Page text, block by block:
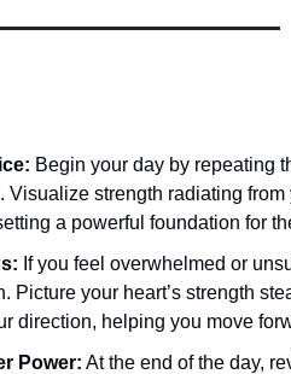
Begin your day by repeating
Visualize strength radiating
a powerful foundation for
If you feel overwhelmed or
Picture your heart’s strength
direction, helping you move
Power: At the end of the day,